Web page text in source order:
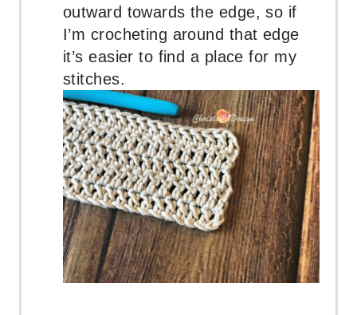
outward towards the edge, so if
I’m crocheting around that edge
it’s easier to find a place for my
stitches.